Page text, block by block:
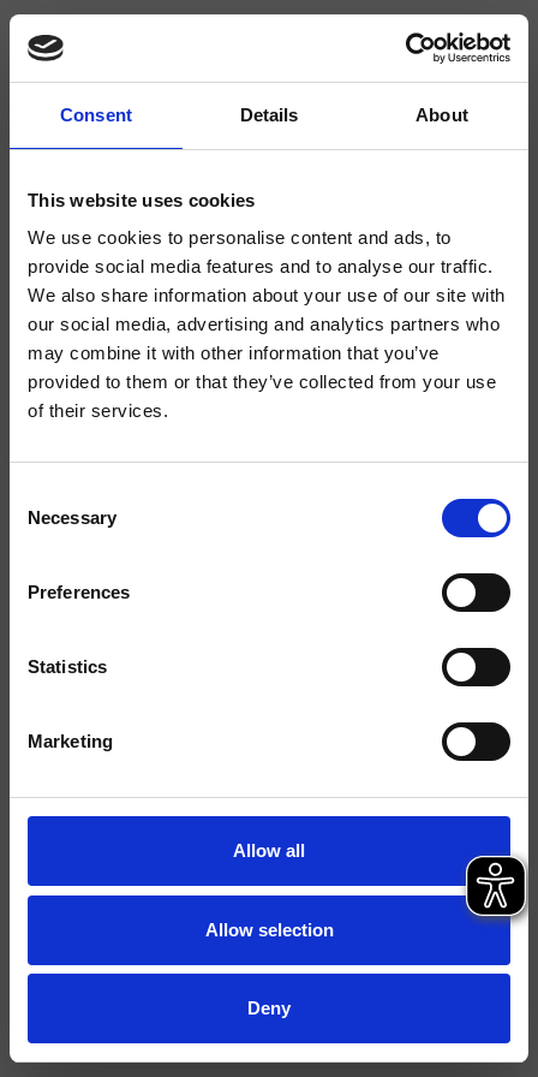
Consent Details About
This website uses cookies
We use cookies to personalise content and ads, to
provide social media features and to analyse our traffic.
We also share information about your use of our site with
our social media, advertising and analytics partners who
may combine it with other information that you’ve
provided to them or that they’ve collected from your use
of their services.
Selection
Necessary
Preferences
Statistics
Marketing
Allow all
Allow selection
Deny
CRISX506
Sx - Makio Hasuike & Co.
Bodenstehendes Duschsystem mit Kaltwasseranschluss, drehbarer
Zementablage, zu kombinieren mit einem Mischer
Montage Bodenstehen
Datenblatt